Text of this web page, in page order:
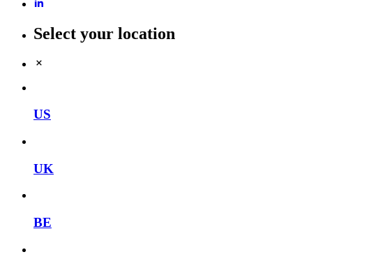
Select your location
US
UK
BE